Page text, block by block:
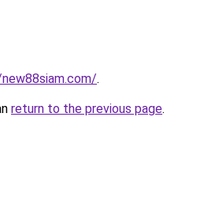
.
return to the previous page.